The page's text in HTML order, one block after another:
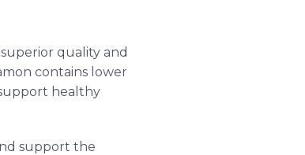
quality and
contains lower
healthy
support the